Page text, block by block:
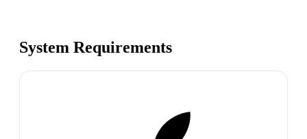
System Requirements